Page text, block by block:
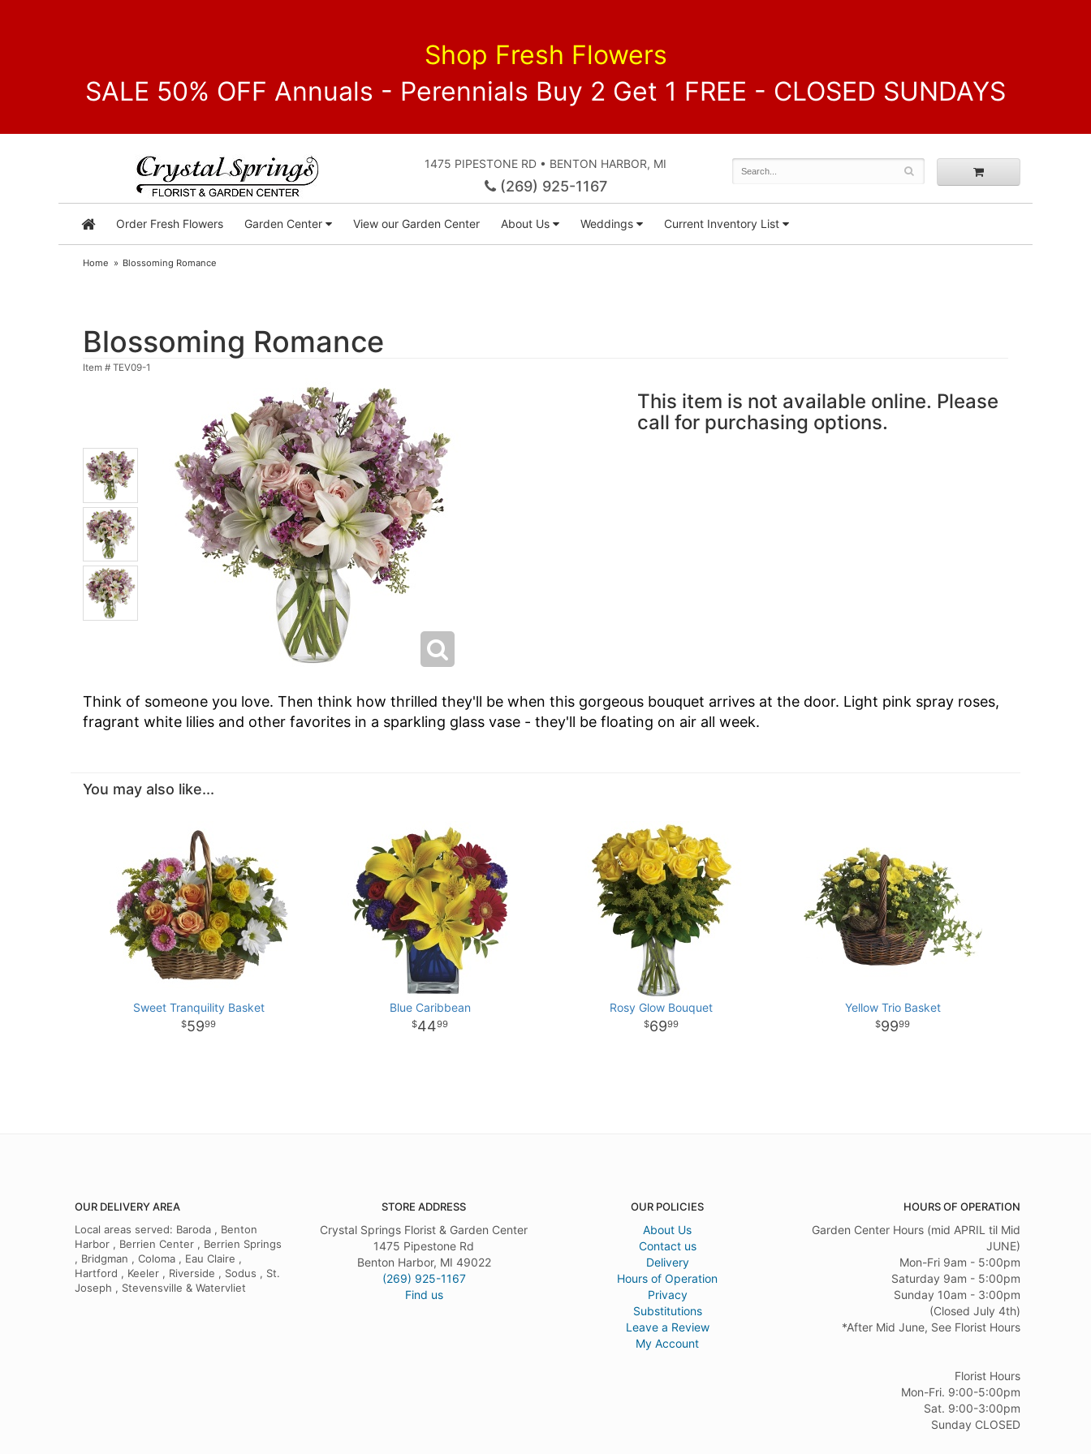
Shop Fresh Flowers
SALE 50% OFF Annuals - Perennials Buy 2 Get 1 FREE - CLOSED SUNDAYS
1475 PIPESTONE RD • BENTON HARBOR, MI
(269) 925-1167
Order Fresh Flowers Garden Center View our Garden Center About Us Weddings Current Inventory List
Home Blossoming Romance
Blossoming Romance
Item # TEV09-1
This item is not available online. Please
call for purchasing options.
Think of someone you love. Then think how thrilled they'll be when this gorgeous bouquet arrives at the door. Light pink spray roses,
fragrant white lilies and other favorites in a sparkling glass vase - they'll be floating on air all week.
You may also like...
Sweet Tranquility Basket
5999
Blue Caribbean
4499
Rosy Glow Bouquet
6999
Yellow Trio Basket
9999
OUR DELIVERY AREA
Local areas served: Baroda , Benton
Harbor , Berrien Center , Berrien Springs
, Bridgman , Coloma , Eau Claire ,
Hartford , Keeler , Riverside , Sodus , St.
Joseph , Stevensville & Watervliet
STORE ADDRESS
Crystal Springs Florist & Garden Center
1475 Pipestone Rd
Benton Harbor, MI 49022
(269) 925-1167
Find us
OUR POLICIES
About Us
Contact us
Delivery
Hours of Operation
Privacy
Substitutions
Leave a Review
My Account
HOURS OF OPERATION
Garden Center Hours (mid APRIL til Mid
JUNE)
Mon-Fri 9am - 5:00pm
Saturday 9am - 5:00pm
Sunday 10am - 3:00pm
(Closed July 4th)
*After Mid June, See Florist Hours
Florist Hours
Mon-Fri. 9:00-5:00pm
Sat. 9:00-3:00pm
Sunday CLOSED